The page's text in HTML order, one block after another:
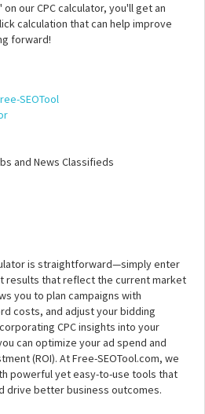
our CPC calculator, you'll get an
calculation that can help improve
forward!
SEOTool
and News Classifieds
is straightforward—simply enter
results that reflect the current market
you to plan campaigns with
costs, and adjust your bidding
CPC insights into your
can optimize your ad spend and
(ROI). At Free-SEOTool.com, we
powerful yet easy-to-use tools that
drive better business outcomes.